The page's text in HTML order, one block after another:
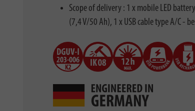
Scope of delivery : 1 x mobile LED
(7,4 V/50 Ah), 1 x USB cable type A/C -